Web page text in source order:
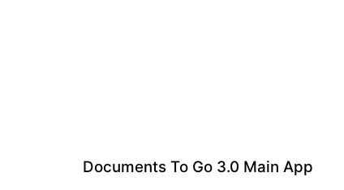
Documents To Go 3.0 Main App